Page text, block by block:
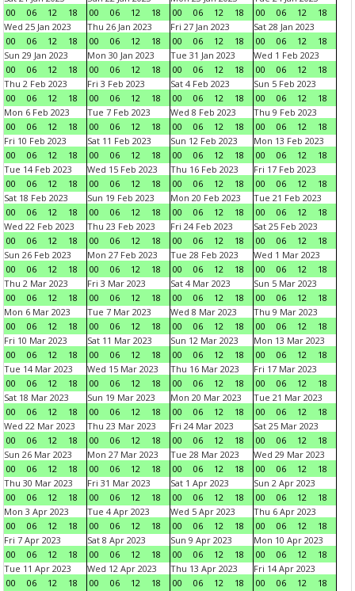
00
06 12 18
00
06 12 18
00
06 12 18
00
06 12
18
Wed 25 Jan 2023
00
06 12 18
Thu 26 Jan 2023
00
06 12 18
Fri 27 Jan 2023
00
06 12 18
Sat 28 Jan 2023
00
06 12
18
Sun 29 Jan 2023
00
06 12 18
Mon 30 Jan 2023
00
06 12 18
Tue 31 Jan 2023
00
06 12 18
Wed 1 Feb 2023
00
06 12
18
Thu 2 Feb 2023
00
06 12 18
Fri 3 Feb 2023
00
06 12 18
Sat 4 Feb 2023
00
06 12 18
Sun 5 Feb 2023
00
06 12
18
Mon 6 Feb 2023
00
06 12 18
Tue 7 Feb 2023
00
06 12 18
Wed 8 Feb 2023
00
06 12 18
Thu 9 Feb 2023
00
06 12
18
Fri 10 Feb 2023
00
06 12 18
Sat 11 Feb 2023
00
06 12 18
Sun 12 Feb 2023
00
06 12 18
Mon 13 Feb 2023
00
06 12
18
Tue 14 Feb 2023
00
06 12 18
Wed 15 Feb 2023
00
06 12 18
Thu 16 Feb 2023
00
06 12 18
Fri 17 Feb 2023
00
06 12
18
Sat 18 Feb 2023
00
06 12 18
Sun 19 Feb 2023
00
06 12 18
Mon 20 Feb 2023
00
06 12 18
Tue 21 Feb 2023
00
06 12
18
Wed 22 Feb 2023
00
06 12 18
Thu 23 Feb 2023
00
06 12 18
Fri 24 Feb 2023
00
06 12 18
Sat 25 Feb 2023
00
06 12
18
Sun 26 Feb 2023
00
06 12 18
Mon 27 Feb 2023
00
06 12 18
Tue 28 Feb 2023
00
06 12 18
Wed 1 Mar 2023
00
06 12
18
Thu 2 Mar 2023
00
06 12 18
Fri 3 Mar 2023
00
06 12 18
Sat 4 Mar 2023
00
06 12 18
Sun 5 Mar 2023
00
06 12
18
Mon 6 Mar 2023
00
06 12 18
Tue 7 Mar 2023
00
06 12 18
Wed 8 Mar 2023
00
06 12 18
Thu 9 Mar 2023
00
06 12
18
Fri 10 Mar 2023
00
06 12 18
Sat 11 Mar 2023
00
06 12 18
Sun 12 Mar 2023
00
06 12 18
Mon 13 Mar 2023
00
06 12
18
Tue 14 Mar 2023
00
06 12 18
Wed 15 Mar 2023
00
06 12 18
Thu 16 Mar 2023
00
06 12 18
Fri 17 Mar 2023
00
06 12
18
Sat 18 Mar 2023
00
06 12 18
Sun 19 Mar 2023
00
06 12 18
Mon 20 Mar 2023
00
06 12 18
Tue 21 Mar 2023
00
06 12
18
Wed 22 Mar 2023
00
06 12 18
Thu 23 Mar 2023
00
06 12 18
Fri 24 Mar 2023
00
06 12 18
Sat 25 Mar 2023
00
06 12
18
Sun 26 Mar 2023
00
06 12 18
Mon 27 Mar 2023
00
06 12 18
Tue 28 Mar 2023
00
06 12 18
Wed 29 Mar 2023
00
06 12
18
Thu 30 Mar 2023
00
06 12 18
Fri 31 Mar 2023
00
06 12 18
Sat 1 Apr 2023
00
06 12 18
Sun 2 Apr 2023
00
06 12
18
Mon 3 Apr 2023
00
06 12 18
Tue 4 Apr 2023
00
06 12 18
Wed 5 Apr 2023
00
06 12 18
Thu 6 Apr 2023
00
06 12
18
Fri 7 Apr 2023
00
06 12 18
Sat 8 Apr 2023
00
06 12 18
Sun 9 Apr 2023
00
06 12 18
Mon 10 Apr 2023
00
06 12
18
Tue 11 Apr 2023
00
06 12 18
Wed 12 Apr 2023
00
06 12 18
Thu 13 Apr 2023
00
06 12 18
Fri 14 Apr 2023
00
06 12
18